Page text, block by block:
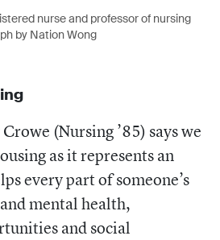
nurse and professor of nursing
by Nation Wong
(Nursing ’85) says we
as it represents an
every part of someone’s
mental health,
and social